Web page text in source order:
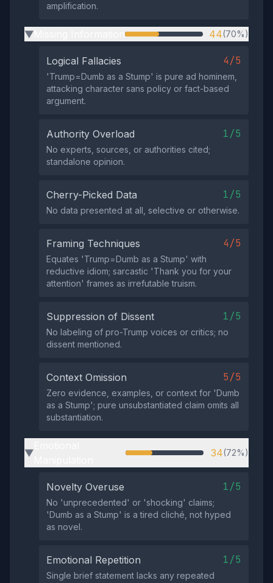
amplification.
▶ 44(70%)
Logical Fallacies 4/5
'Trump=Dumb as a Stump' is pure ad hominem,
attacking character sans policy or fact-based
argument.
Authority Overload 1/5
No experts, sources, or authorities cited;
standalone opinion.
Cherry-Picked Data 1/5
No data presented at all, selective or otherwise.
Framing Techniques 4/5
Equates 'Trump=Dumb as a Stump' with
reductive idiom; sarcastic 'Thank you for your
attention' frames as irrefutable truism.
Suppression of Dissent 1/5
No labeling of pro-Trump voices or critics; no
dissent mentioned.
Context Omission 5/5
Zero evidence, examples, or context for 'Dumb
as a Stump'; pure unsubstantiated claim omits all
substantiation.
▶ 34(72%)
Novelty Overuse 1/5
No 'unprecedented' or 'shocking' claims;
'Dumb as a Stump' is a tired cliché, not hyped
as novel.
Emotional Repetition 1/5
Single brief statement lacks any repeated